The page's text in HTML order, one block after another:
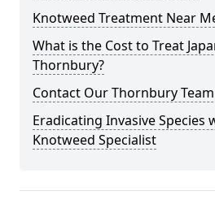
Knotweed Treatment Near
What is the Cost to Treat
Thornbury?
Contact Our Thornbury
Eradicating Invasive Species
Knotweed Specialist